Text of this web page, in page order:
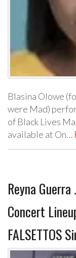
Blasina Olowe
were Mad)
of Black Lives
available at On…
Reyna
Concert
FALSETTOS